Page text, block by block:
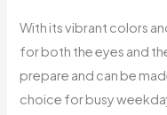
With its vibrant colors
for both the eyes and
prepare and can be
choice for busy